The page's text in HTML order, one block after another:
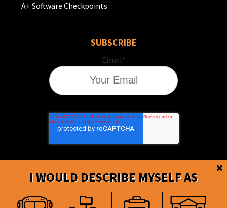
I WOULD DESCRIBE MYSELF AS
A+ Software Checkpoints
SUBSCRIBE
Email*